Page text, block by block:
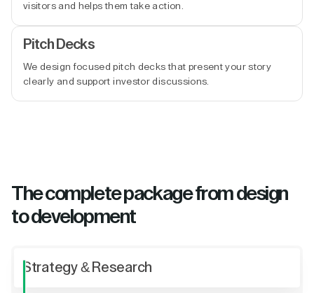
visitors and helps them take action.
Pitch Decks
We design focused pitch decks that present your story
clearly and support investor discussions.
The complete package from design
to development
Strategy & Research